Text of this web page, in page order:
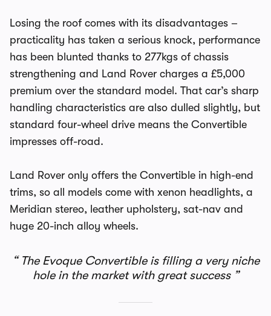
Losing the roof comes with its disadvantages –
practicality has taken a serious knock, performance
has been blunted thanks to 277kgs of chassis
strengthening and Land Rover charges a £5,000
premium over the standard model. That car’s sharp
handling characteristics are also dulled slightly, but
standard four-wheel drive means the Convertible
impresses off-road.
Land Rover only offers the Convertible in high-end
trims, so all models come with xenon headlights, a
Meridian stereo, leather upholstery, sat-nav and
huge 20-inch alloy wheels.
The Evoque Convertible is filling a very niche
hole in the market with great success